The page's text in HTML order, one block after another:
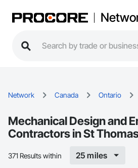
Network Canada Ontario
Mechanical Design and
Contractors in St
371 Results within 25 miles